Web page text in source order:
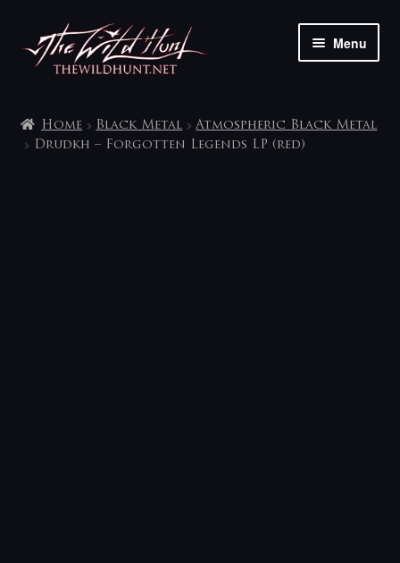
Skip
to
navigation
Skip
to
content
Menu
My account
Home Black Metal
Atmospheric Black Metal
Drudkh – Forgotten Legends LP (red)